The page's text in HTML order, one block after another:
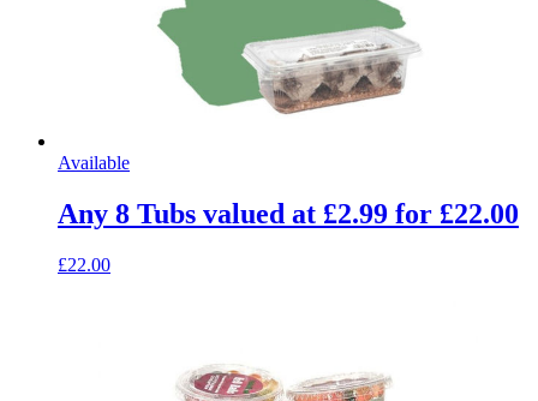
Available
Any 8 Tubs valued at £2.99 for £22.00
£22.00